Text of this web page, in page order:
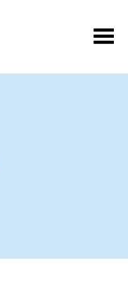
Toggle Menu